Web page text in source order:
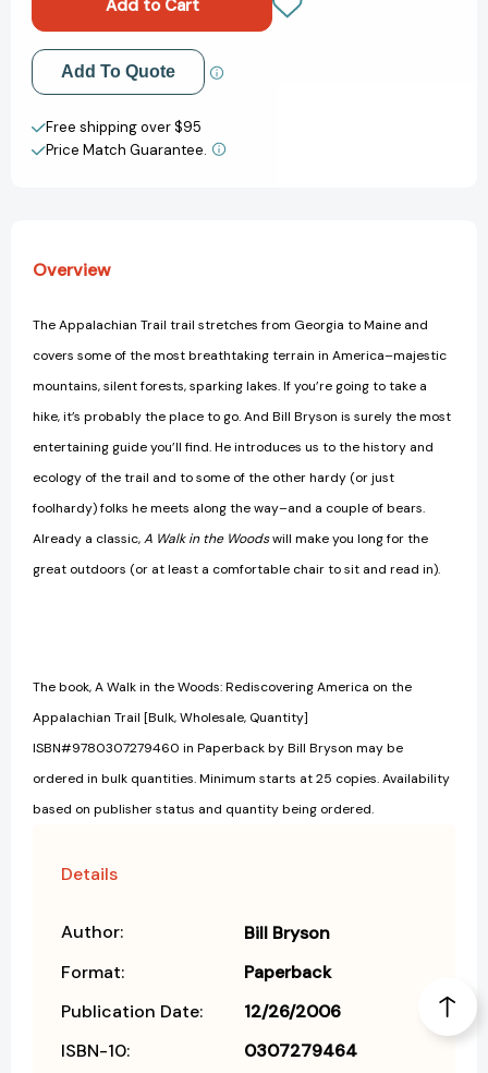
Woods:
Rediscovering
America
on
the
Appalachian
the
Woods:
Rediscovering
America
on
the
Appalachian
Add to My Wish List
Create New Wish List
View All Wish List
Add To Quote
Free shipping over $95
Price Match Guarantee.
Overview
The Appalachian Trail trail stretches from Georgia to Maine and
covers some of the most breathtaking terrain in America–majestic
mountains, silent forests, sparking lakes. If you’re going to take a
hike, it’s probably the place to go. And Bill Bryson is surely the most
entertaining guide you’ll find. He introduces us to the history and
ecology of the trail and to some of the other hardy (or just
foolhardy) folks he meets along the way–and a couple of bears.
Already a classic,A Walk in the Woodswill make you long for the
great outdoors (or at least a comfortable chair to sit and read in).
The book, A Walk in the Woods: Rediscovering America on the
Appalachian Trail [Bulk, Wholesale, Quantity]
ISBN#9780307279460 in Paperback by Bill Bryson may be
ordered in bulk quantities. Minimum starts at 25 copies. Availability
based on publisher status and quantity being ordered.
Details
Author:
Bill Bryson
Format:
Paperback
Publication Date:
12/26/2006
ISBN-10:
0307279464